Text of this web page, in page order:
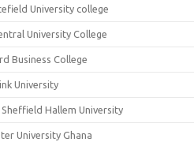
University college
University College
Business College
University
Hallem University
University Ghana